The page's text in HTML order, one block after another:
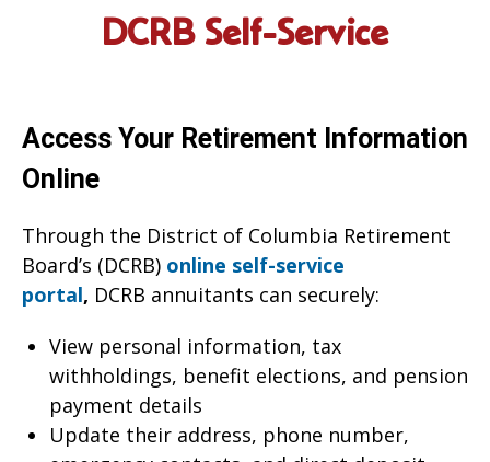
DCRB Self-Service
Access Your Retirement Information
Online
Through the District of Columbia Retirement
Board’s (DCRB) online self-service
portal, DCRB annuitants can securely:
View personal information, tax
withholdings, benefit elections, and pension
payment details
Update their address, phone number,